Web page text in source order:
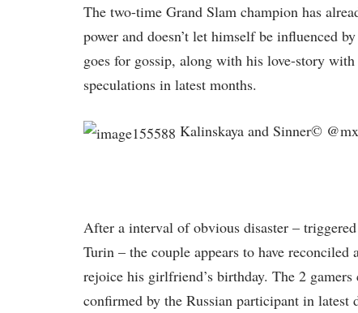
The two-time Grand Slam champion has
power and doesn’t let himself be influenced
goes for gossip, along with his love-story
speculations in latest months.
Kalinskaya and Sinner©
After a interval of obvious disaster –
Turin – the couple appears to have
rejoice his girlfriend’s birthday. The 2
confirmed by the Russian participant in